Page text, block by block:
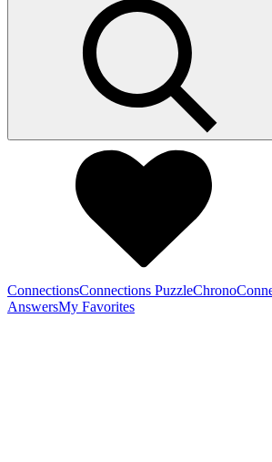
ConnectionsConnections PuzzleChrono
AnswersMy Favorites